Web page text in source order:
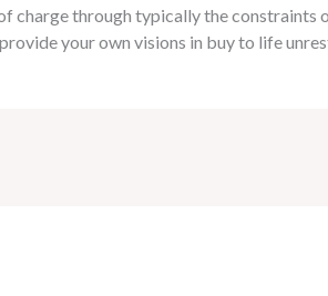
charge through typically the
your own visions in buy to life